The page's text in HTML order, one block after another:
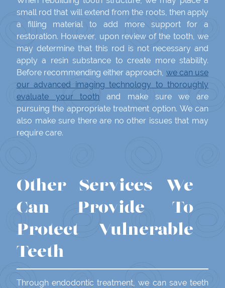
small rod that will extend from the roots, then apply
a filling material to add more support for a
restoration. However, upon review of the tooth, we
may determine that this rod is not necessary and
apply a resin substance to create more stability.
Before recommending either approach, we can use
our advanced imaging technology to thoroughly
evaluate your tooth and make sure we are
pursuing the appropriate treatment option. We can
also make sure there are no other issues that may
require care.
Other Services We
Can Provide To
Protect Vulnerable
Teeth
Through endodontic treatment, we can save teeth